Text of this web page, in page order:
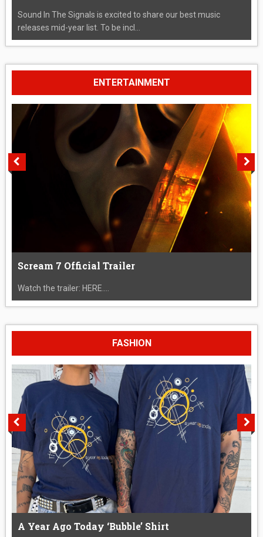
Sound In The Signals is excited to share our best music
releases mid-year list. To be incl...
ENTERTAINMENT
Scream 7 Official Trailer
Watch the trailer: HERE....
FASHION
A Year Ago Today ‘Bubble’ Shirt